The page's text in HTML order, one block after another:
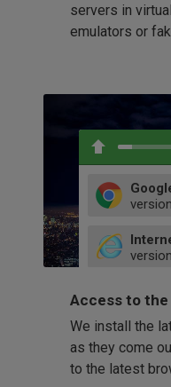
servers in
emulators or
version
version
version
Opera
Access to
We install the
as they come
to the latest